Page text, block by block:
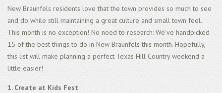
New Braunfels residents love that the town provides so much to see
and do while still maintaining a great culture and small town feel.
This month is no exception! No need to research: We've handpicked
15 of the best things to do in New Braunfels this month. Hopefully,
this list will make planning a perfect Texas Hill Country weekend a
little easier!
1. Create at Kids Fest